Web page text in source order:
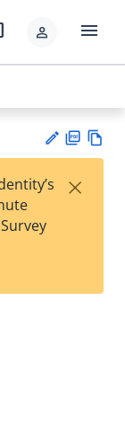
person menu
est
t
F×